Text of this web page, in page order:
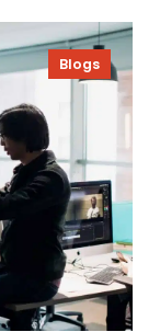
Blogs